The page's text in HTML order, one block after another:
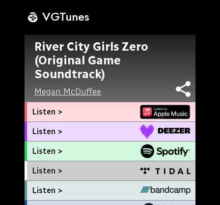
VGTunes
River City Girls Zero
(Original Game
Soundtrack)
Megan McDuffee
Listen >
Listen >
Listen >
Listen >
Listen >